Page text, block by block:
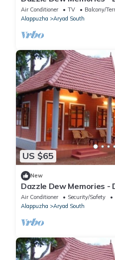
Room
Air Conditioner TV
Balcony/
Alappuzha
Aryad South
US $65
New
Dazzle Dew Memories -
Room
Air Conditioner Security/Safety
Alappuzha
Aryad South